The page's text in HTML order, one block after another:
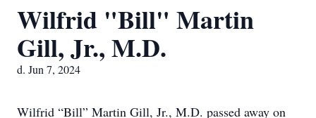
Wilfrid "Bill" Martin
Gill, Jr., M.D.
d. Jun 7, 2024
Wilfrid “Bill” Martin Gill, Jr., M.D. passed away on